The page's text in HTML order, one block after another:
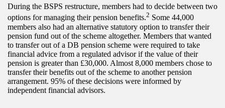
During the BSPS restructure, members had to decide between two
options for managing their pension benefits.2 Some 44,000
members also had an alternative statutory option to transfer their
pension fund out of the scheme altogether. Members that wanted
to transfer out of a DB pension scheme were required to take
financial advice from a regulated advisor if the value of their
pension is greater than £30,000. Almost 8,000 members chose to
transfer their benefits out of the scheme to another pension
arrangement. 95% of these decisions were informed by
independent financial advisors.